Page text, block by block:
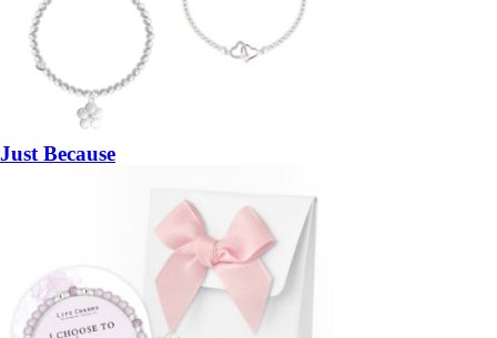
Just Because